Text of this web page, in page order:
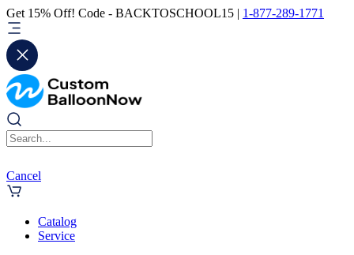
Get 15% Off! Code - BACKTOSCHOOL15 | 1-877-289-1771
Cancel
Catalog
Service